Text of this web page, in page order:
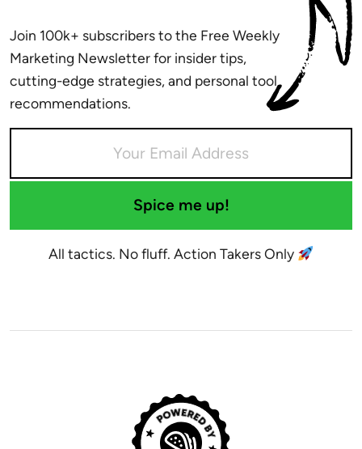
Join 100k+ subscribers to the Free Weekly
Marketing Newsletter for insider tips,
cutting-edge strategies, and personal tool
recommendations.
Spice me up!
All tactics. No fluff. Action Takers Only